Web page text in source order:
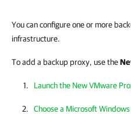
You can configure one or more
infrastructure.
To add a backup proxy, use the
Launch the New VMware
Choose a Microsoft